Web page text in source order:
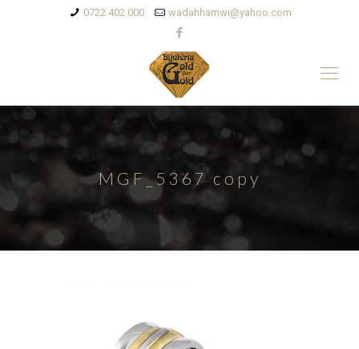
0722 402 000 wadahhamwi@yahoo.com
MGF_5367 copy